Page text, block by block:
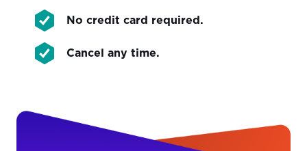
No credit card required.
Cancel any time.